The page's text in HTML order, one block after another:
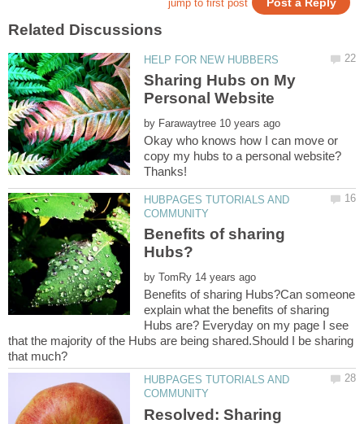
Sharing Hubs on My
by
Okay who knows how I can move or
copy my hubs to a personal website?
HUBPAGES TUTORIALS AND
Benefits of sharing
by
Benefits of sharing Hubs?Can someone
explain what the benefits of sharing
Hubs are? Everyday on my page I see
that the majority of the Hubs are being shared.Should I be sharing
HUBPAGES TUTORIALS AND
Resolved: Sharing